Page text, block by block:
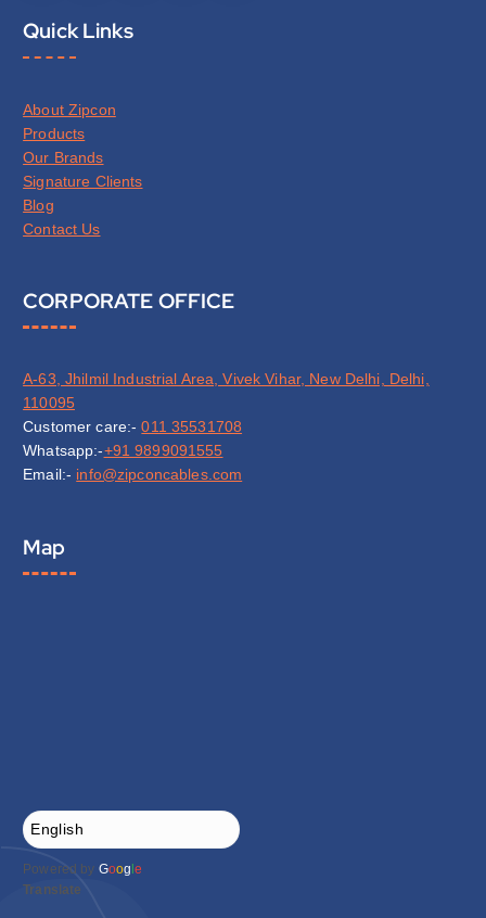
Quick Links
About Zipcon
Products
Our Brands
Signature Clients
Blog
Contact Us
CORPORATE OFFICE
A-63, Jhilmil Industrial Area, Vivek Vihar, New Delhi, Delhi,
110095
Customer care:-011 35531708
Whatsapp:-+91 9899091555
Email:- info@zipconcables.com
Map
Powered by Goog le
Translate